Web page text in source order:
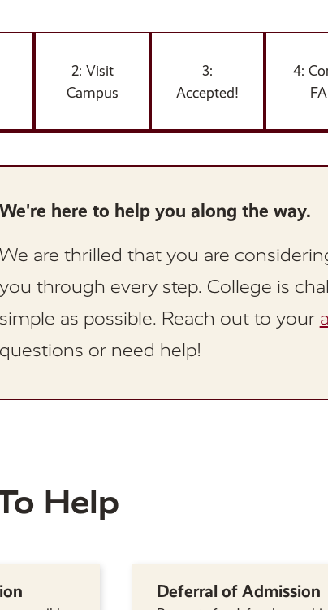
2: Visit
Campus
3:
Accepted!
4:
We're here to help you along the way.
We are thrilled that you are
you through every step. College is
simple as possible. Reach out to your
questions or need help!
Help
Deferral of Admission